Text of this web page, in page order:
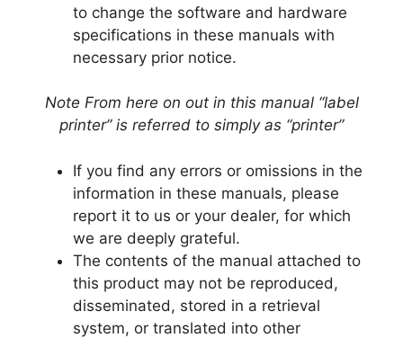
to change the software and hardware
specifications in these manuals with
necessary prior notice.
Note From here on out in this manual “label
printer” is referred to simply as “printer”
If you find any errors or omissions in the
information in these manuals, please
report it to us or your dealer, for which
we are deeply grateful.
The contents of the manual attached to
this product may not be reproduced,
disseminated, stored in a retrieval
system, or translated into other